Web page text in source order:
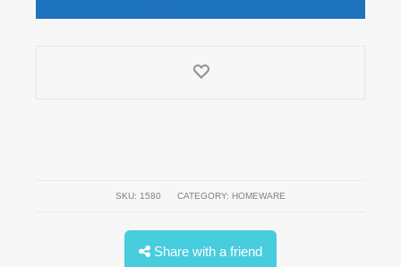
SKU: 1580 CATEGORY: HOMEWARE
Share with a friend